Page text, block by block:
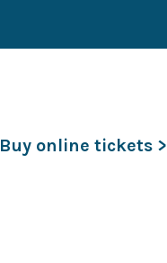
Buy online tickets >